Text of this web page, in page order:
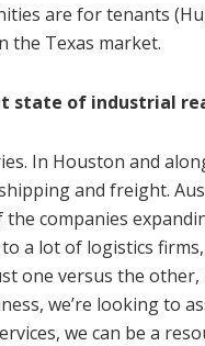
are for tenants
the Texas market.
state of industrial
In Houston and
and freight.
companies
a lot of logistics
one versus the
we’re looking to
we can be a